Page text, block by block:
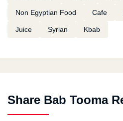
Non Egyptian Food Cafe
Juice Syrian Kbab
Share Bab Tooma